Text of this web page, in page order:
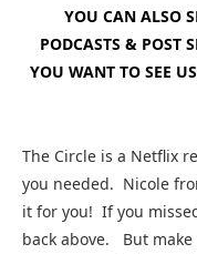
YOU CAN ALSO
PODCASTS & POST
YOU WANT TO SEE
The Circle is a Netflix
you needed. Nicole
it for you! If you
back above. But make